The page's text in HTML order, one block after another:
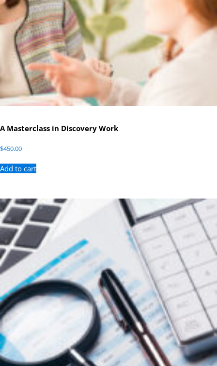
A Masterclass in Discovery Work
$450.00
Add to cart